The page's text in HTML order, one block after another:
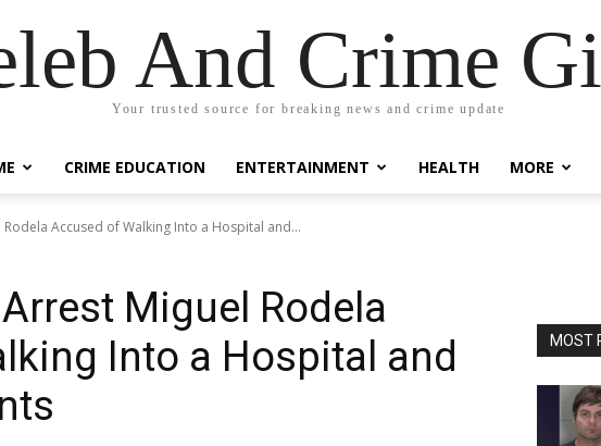
And Crime
Your trusted source for breaking news and crime update
CRIME EDUCATION ENTERTAINMENT HEALTH MORE
Accused of Walking Into a Hospital and...
Miguel Rodela
Into a Hospital and
MOST